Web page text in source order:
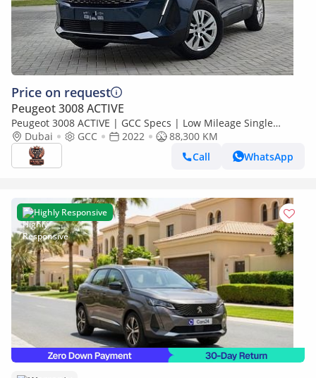
Price on request
Peugeot 3008 ACTIVE
Peugeot 3008 ACTIVE | GCC Specs | Low Mileage Single
Owner Very Clean And Well Maintained
Dubai GCC 2022
88,300 KM
Call
WhatsApp
Highly Responsive